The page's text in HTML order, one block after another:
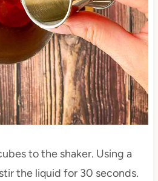
to the shaker. Using a
the liquid for 30 seconds.